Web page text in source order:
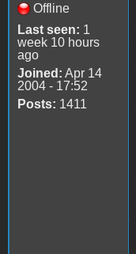
Offline
Last seen: 1
week 10 hours
ago
Joined: Apr 14
2004 - 17:52
Posts: 1411